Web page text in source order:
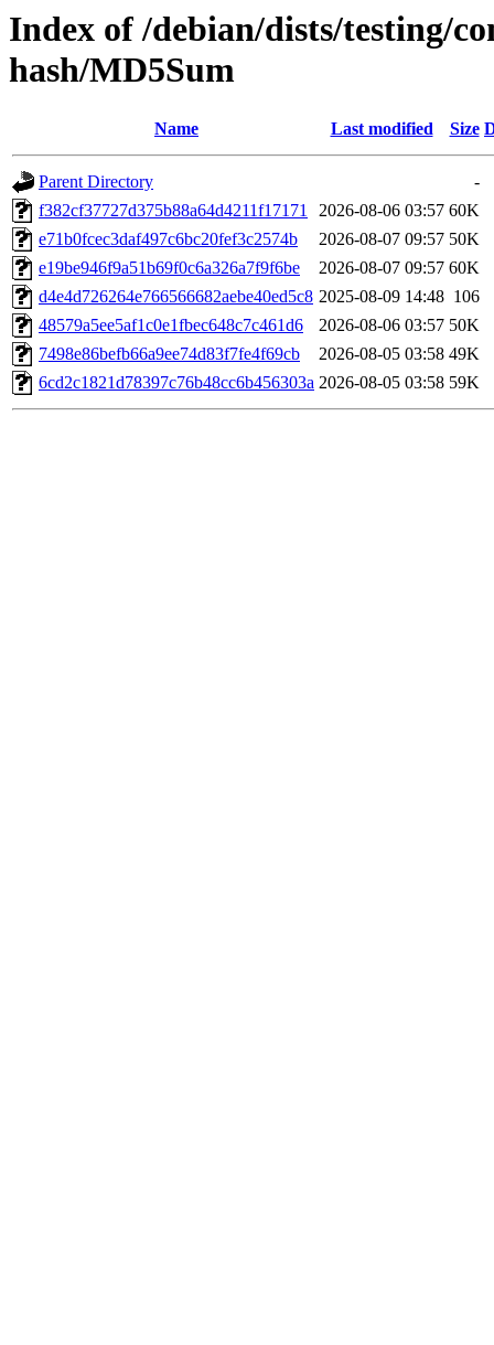
Index of /debian/dists/testing/
hash/MD5Sum
Name Last modified Size
Parent Directory
-
f382cf37727d375b88a64d4211f17171
2026-08-06 03:57 60K
e71b0fcec3daf497c6bc20fef3c2574b
2026-08-07 09:57 50K
e19be946f9a51b69f0c6a326a7f9f6be
2026-08-07 09:57 60K
d4e4d726264e766566682aebe40ed5c8 2025-08-09 14:48 106
48579a5ee5af1c0e1fbec648c7c461d6
2026-08-06 03:57 50K
7498e86befb66a9ee74d83f7fe4f69cb
2026-08-05 03:58 49K
6cd2c1821d78397c76b48cc6b456303a 2026-08-05 03:58 59K